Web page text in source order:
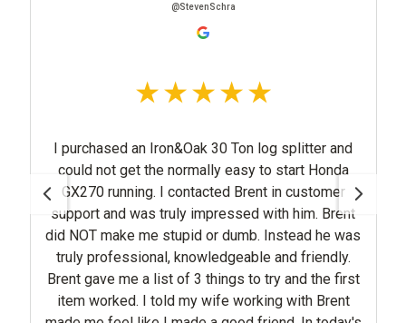
@StevenSchra
I purchased an Iron&Oak 30 Ton log splitter and
could not get the normally easy to start Honda
GX270 running. I contacted Brent in customer
support and was truly impressed with him. Brent
did NOT make me stupid or dumb. Instead he was
truly professional, knowledgeable and friendly.
Brent gave me a list of 3 things to try and the first
item worked. I told my wife working with Brent